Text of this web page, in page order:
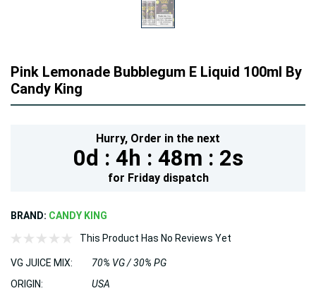
Pink Lemonade Bubblegum E Liquid 100ml By
Candy King
Hurry, Order in the next
0d : 4h : 48m : 0s
for Fridaydispatch
BRAND: CANDY KING
This Product Has No Reviews Yet
VG JUICE MIX:
70% VG / 30% PG
ORIGIN:
USA